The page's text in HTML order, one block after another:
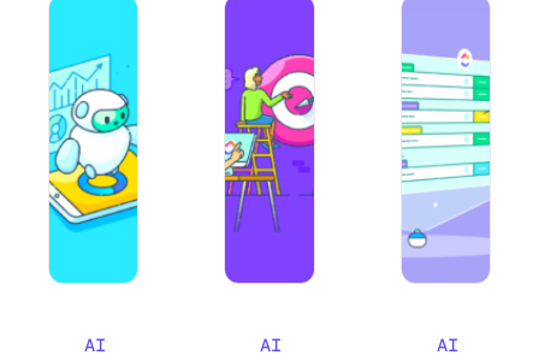
AI
AI
AI